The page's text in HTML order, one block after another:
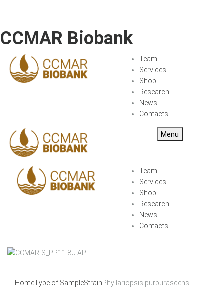
CCMAR Biobank
Team
Services
Shop
Research
News
Contacts
Menu
Team
Services
Shop
Research
News
Contacts
HomeType of SampleStrainPhyllariopsis purpurascens